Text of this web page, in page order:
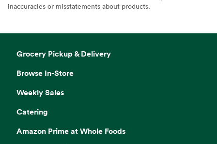
inaccuracies or misstatements about products.
Grocery Pickup & Delivery
Browse In-Store
Weekly Sales
Catering
Amazon Prime at Whole Foods